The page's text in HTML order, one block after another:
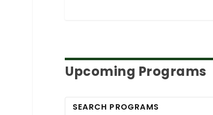
Upcoming Programs